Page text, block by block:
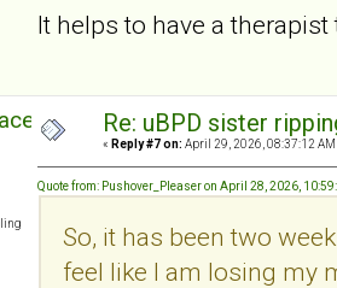
It helps to have a
Re: uBPD sister
« Reply #7 on: April 29, 2026, 08:37:12 AM
Quote from: Pushover_Pleaser on April 28, 2026,
So, it has been two
feel like I am losing my